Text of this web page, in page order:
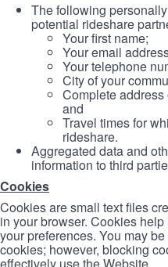
The following
potential rideshare
Your first name;
Your email
Your telephone
City of your
Complete
and
Travel times for
rideshare.
Aggregated data and
information to third
Cookies
Cookies are small text files
in your browser. Cookies
your preferences. You may
cookies; however, blocking